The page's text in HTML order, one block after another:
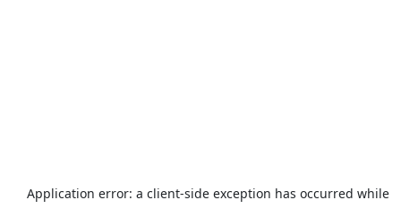
Application error: a client-side exception has occurred while